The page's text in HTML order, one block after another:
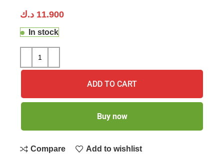
11.900 د.ك
In stock
ADD TO CART
Buy now
Compare Add to wishlist